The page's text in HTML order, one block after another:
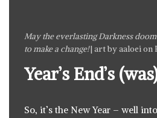
May the everlasting Darkness
to make a change!| art byaaloei on
Year’s End’s
So, it’s the New Year – well